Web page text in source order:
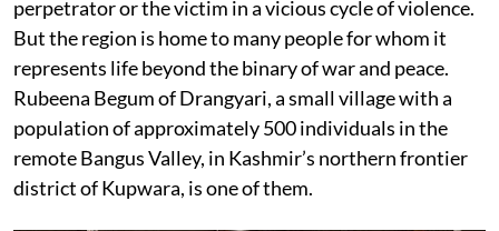
perpetrator or the victim in a vicious cycle of violence.
But the region is home to many people for whom it
represents life beyond the binary of war and peace.
Rubeena Begum of Drangyari, a small village with a
population of approximately 500 individuals in the
remote Bangus Valley, in Kashmir’s northern frontier
district of Kupwara, is one of them.